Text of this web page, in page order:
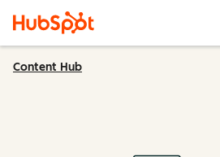
Content Hub